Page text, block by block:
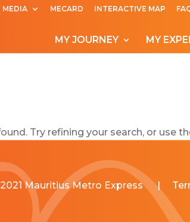
MEDIA MECARD INTERACTIVE MAP
MY JOURNEY MY
Try refining your search, or use
Mauritius Metro Express |